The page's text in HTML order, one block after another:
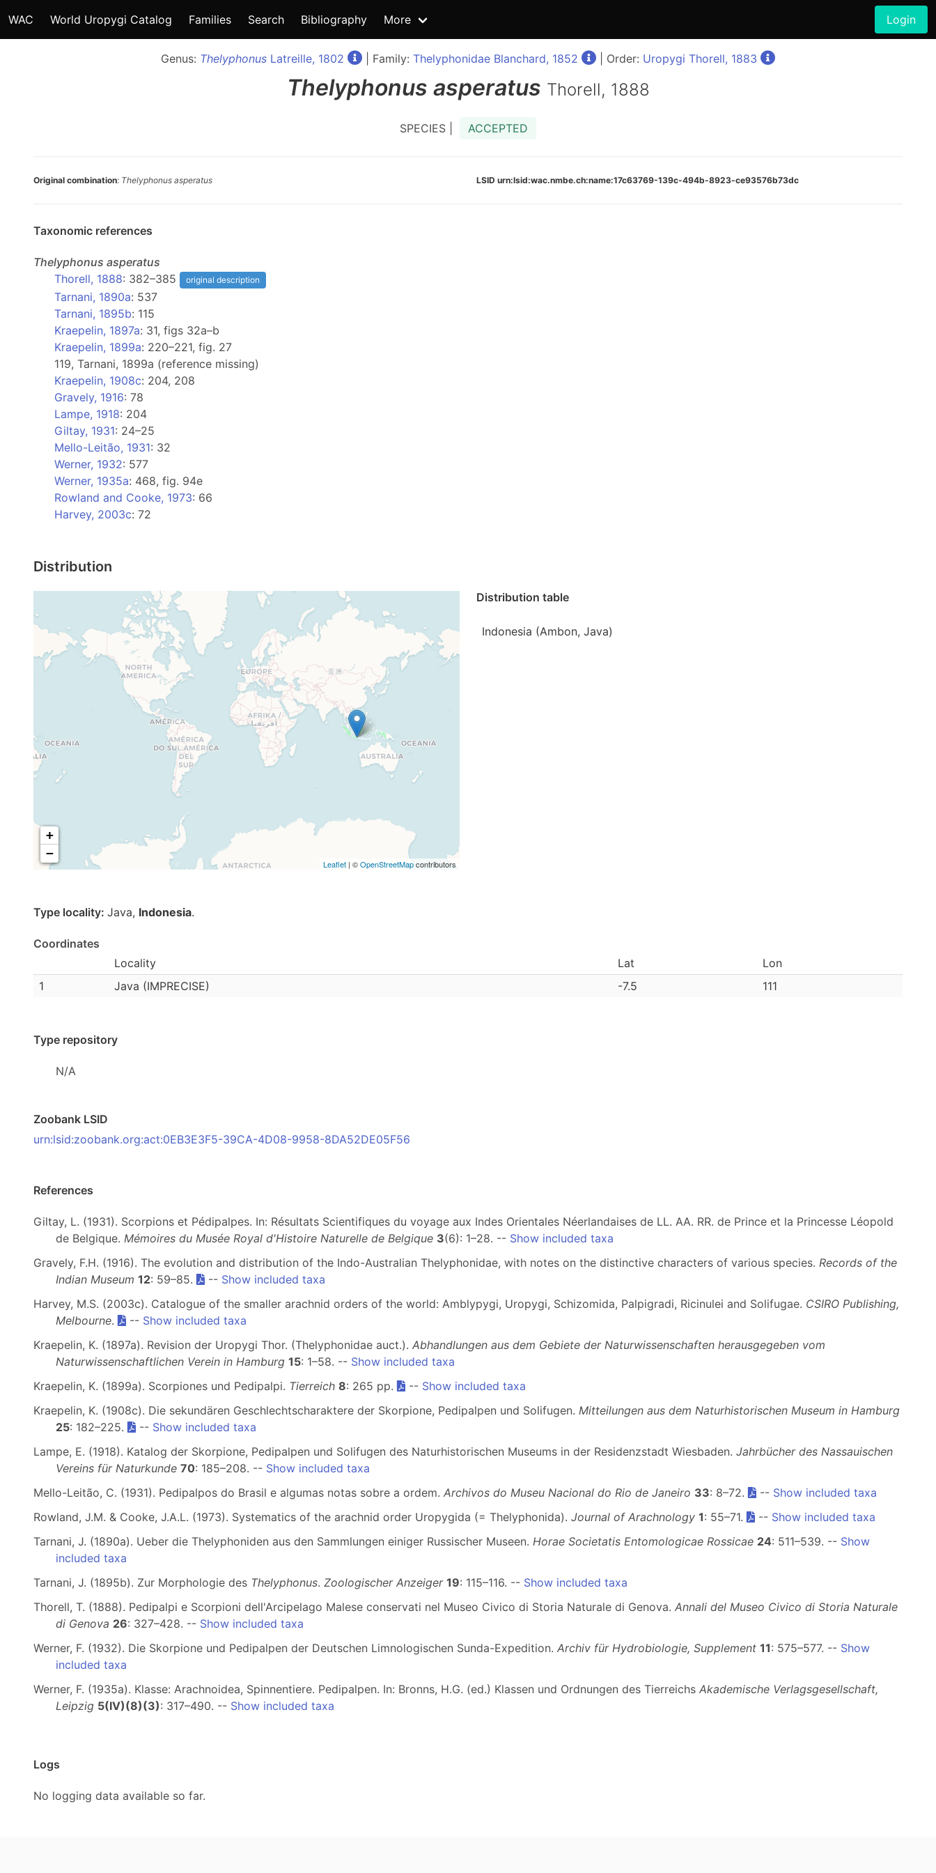
WAC World Uropygi Catalog Families Search Bibliography More Login
Genus: Thelyphonus Latreille, 1802 | Family: Thelyphonidae Blanchard, 1852 | Order: Uropygi Thorell, 1883
Thelyphonus asperatus Thorell, 1888
SPECIES | ACCEPTED
Original combination: Thelyphonus asperatus LSID urn:lsid:wac.nmbe.ch:name:17c63769-139c-494b-8923-ce93576b73dc
Taxonomic references
Thelyphonus asperatus
Thorell, 1888: 382–385 original description
Tarnani, 1890a: 537
Tarnani, 1895b: 115
Kraepelin, 1897a: 31, figs 32a–b
Kraepelin, 1899a: 220–221, fig. 27
119, Tarnani, 1899a (reference missing)
Kraepelin, 1908c: 204, 208
Gravely, 1916: 78
Lampe, 1918: 204
Giltay, 1931: 24–25
Mello-Leitão, 1931: 32
Werner, 1932: 577
Werner, 1935a: 468, fig. 94e
Rowland and Cooke, 1973: 66
Harvey, 2003c: 72
Distribution
+
−
Leaflet | ©OpenStreetMapcontributors
Distribution table
Indonesia (Ambon, Java)
Type locality: Java, Indonesia.
Coordinates
Locality
Lat
Lon
1
Java (IMPRECISE) -7.5 111
Type repository
N/A
Zoobank LSID
urn:lsid:zoobank.org:act:0EB3E3F5-39CA-4D08-9958-8DA52DE05F56
References
Giltay, L. (1931). Scorpions et Pédipalpes. In: Résultats Scientifiques du voyage aux Indes Orientales Néerlandaises de LL. AA. RR. de Prince et la Princesse Léopold
de Belgique. Mémoires du Musée Royal d'Histoire Naturelle de Belgique 3(6): 1–28. -- Show included taxa
Gravely, F.H. (1916). The evolution and distribution of the Indo-Australian Thelyphonidae, with notes on the distinctive characters of various species. Records of the
Indian Museum 12: 59–85. -- Show included taxa
Harvey, M.S. (2003c). Catalogue of the smaller arachnid orders of the world: Amblypygi, Uropygi, Schizomida, Palpigradi, Ricinulei and Solifugae. CSIRO Publishing,
Melbourne. -- Show included taxa
Kraepelin, K. (1897a). Revision der Uropygi Thor. (Thelyphonidae auct.). Abhandlungen aus dem Gebiete der Naturwissenschaften herausgegeben vom
Naturwissenschaftlichen Verein in Hamburg 15: 1–58. -- Show included taxa
Kraepelin, K. (1899a). Scorpiones und Pedipalpi. Tierreich 8: 265 pp. -- Show included taxa
Kraepelin, K. (1908c). Die sekundären Geschlechtscharaktere der Skorpione, Pedipalpen und Solifugen. Mitteilungen aus dem Naturhistorischen Museum in Hamburg
25: 182–225. -- Show included taxa
Lampe, E. (1918). Katalog der Skorpione, Pedipalpen und Solifugen des Naturhistorischen Museums in der Residenzstadt Wiesbaden. Jahrbücher des Nassauischen
Vereins für Naturkunde 70: 185–208. -- Show included taxa
Mello-Leitão, C. (1931). Pedipalpos do Brasil e algumas notas sobre a ordem. Archivos do Museu Nacional do Rio de Janeiro 33: 8–72. -- Show included taxa
Rowland, J.M. & Cooke, J.A.L. (1973). Systematics of the arachnid order Uropygida (= Thelyphonida). Journal of Arachnology 1: 55–71. -- Show included taxa
Tarnani, J. (1890a). Ueber die Thelyphoniden aus den Sammlungen einiger Russischer Museen. Horae Societatis Entomologicae Rossicae 24: 511–539. -- Show
included taxa
Tarnani, J. (1895b). Zur Morphologie des Thelyphonus. Zoologischer Anzeiger 19: 115–116. -- Show included taxa
Thorell, T. (1888). Pedipalpi e Scorpioni dell'Arcipelago Malese conservati nel Museo Civico di Storia Naturale di Genova. Annali del Museo Civico di Storia Naturale
di Genova 26: 327–428. -- Show included taxa
Werner, F. (1932). Die Skorpione und Pedipalpen der Deutschen Limnologischen Sunda-Expedition. Archiv für Hydrobiologie, Supplement 11: 575–577. -- Show
included taxa
Werner, F. (1935a). Klasse: Arachnoidea, Spinnentiere. Pedipalpen. In: Bronns, H.G. (ed.) Klassen und Ordnungen des Tierreichs Akademische Verlagsgesellschaft,
Leipzig 5(IV)(8)(3): 317–490. -- Show included taxa
Logs
No logging data available so far.